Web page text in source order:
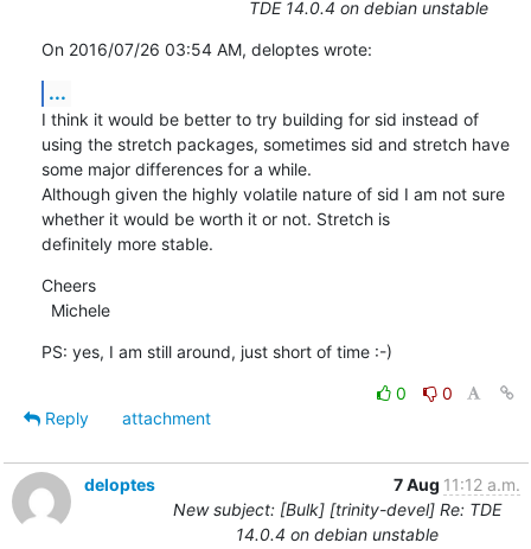
TDE 14.0.4 on debian unstable
On 2016/07/26 03:54 AM, deloptes wrote:
...
I think it would be better to try building for sid instead of
using the stretch packages, sometimes sid and stretch have
some major differences for a while.
Although given the highly volatile nature of sid I am not sure
whether it would be worth it or not. Stretch is
definitely more stable.
Cheers
  Michele
PS: yes, I am still around, just short of time :-)
0
0
Reply
attachment
deloptes 7 Aug 11:12 a.m.
New subject: [Bulk] [trinity-devel] Re: TDE
14.0.4 on debian unstable